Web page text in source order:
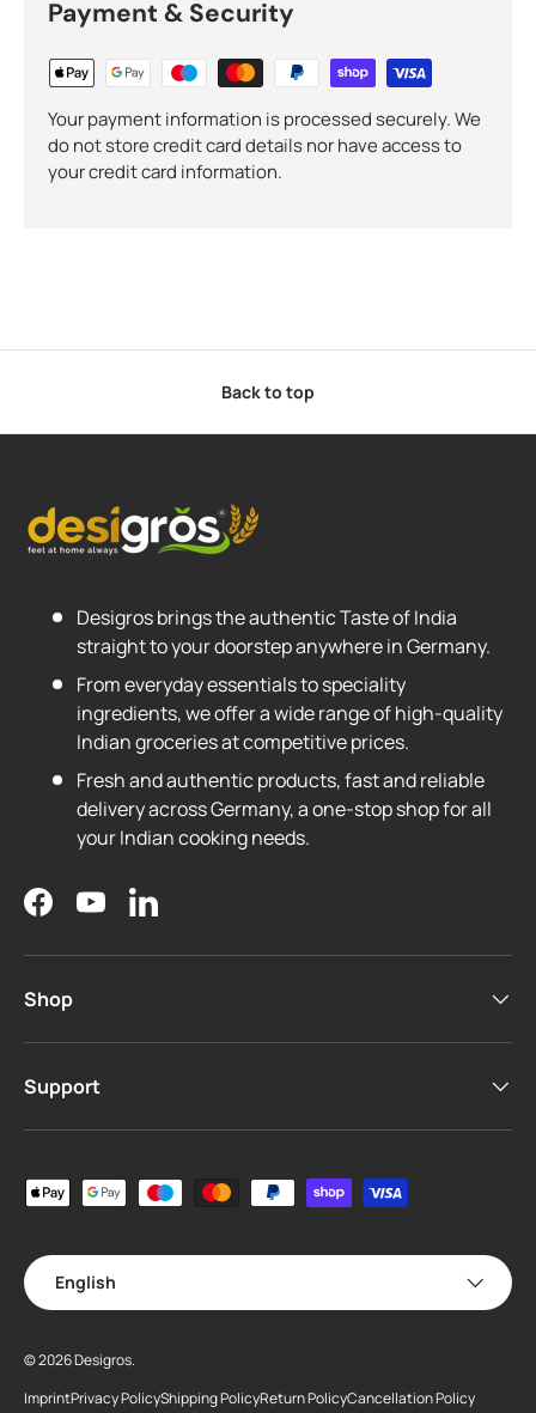
Payment & Security
Your payment information is processed securely. We
do not store credit card details nor have access to
your credit card information.
Back to top
Desigros brings the authentic Taste of India
straight to your doorstep anywhere in Germany.
From everyday essentials to speciality
ingredients, we offer a wide range of high-quality
Indian groceries at competitive prices.
Fresh and authentic products, fast and reliable
delivery across Germany, a one-stop shop for all
your Indian cooking needs.
FacebookYouTubeLinkedIn
Shop
Support
Payment methods accepted
Language
English
© 2026Desigros.
ImprintPrivacy PolicyShipping PolicyReturn PolicyCancellation Policy